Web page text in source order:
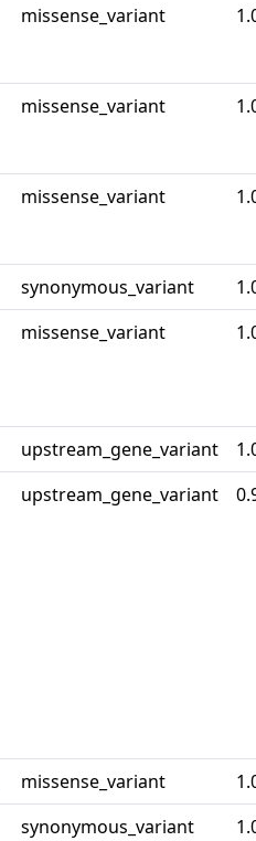
missense_variant
missense_variant
missense_variant
synonymous_variant
missense_variant
upstream_gene_variant
upstream_gene_variant
missense_variant
synonymous_variant